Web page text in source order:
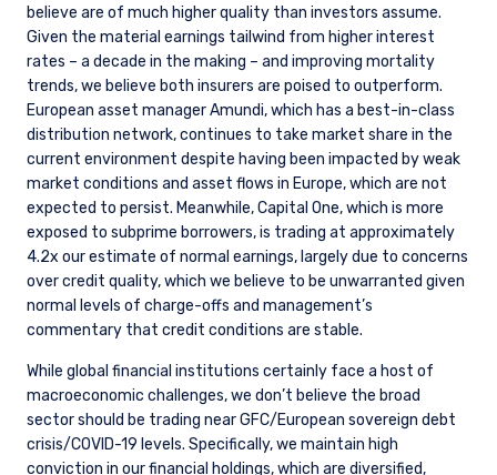
believe are of much higher quality than investors assume.
Given the material earnings tailwind from higher interest
rates – a decade in the making – and improving mortality
trends, we believe both insurers are poised to outperform.
European asset manager Amundi, which has a best-in-class
distribution network, continues to take market share in the
current environment despite having been impacted by weak
market conditions and asset flows in Europe, which are not
expected to persist. Meanwhile, Capital One, which is more
exposed to subprime borrowers, is trading at approximately
4.2x our estimate of normal earnings, largely due to concerns
over credit quality, which we believe to be unwarranted given
normal levels of charge-offs and management’s
commentary that credit conditions are stable.
While global financial institutions certainly face a host of
macroeconomic challenges, we don’t believe the broad
sector should be trading near GFC/European sovereign debt
crisis/COVID-19 levels. Specifically, we maintain high
conviction in our financial holdings, which are diversified,